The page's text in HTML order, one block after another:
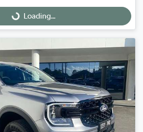
Loading...Loading...